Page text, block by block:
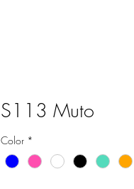
S113 Muto
Color *